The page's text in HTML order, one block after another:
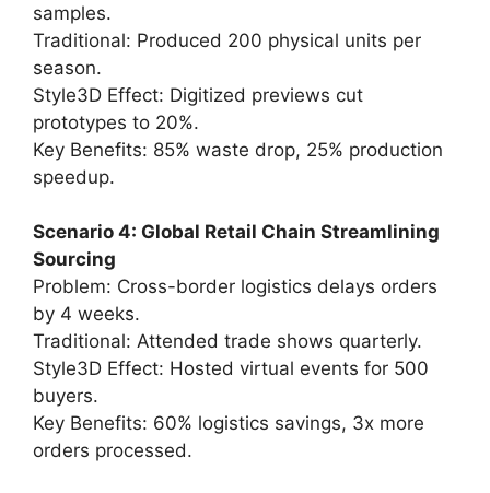
samples.
Traditional: Produced 200 physical units per
season.
Style3D Effect: Digitized previews cut
prototypes to 20%.
Key Benefits: 85% waste drop, 25% production
speedup.
Scenario 4: Global Retail Chain Streamlining
Sourcing
Problem: Cross-border logistics delays orders
by 4 weeks.
Traditional: Attended trade shows quarterly.
Style3D Effect: Hosted virtual events for 500
buyers.
Key Benefits: 60% logistics savings, 3x more
orders processed.